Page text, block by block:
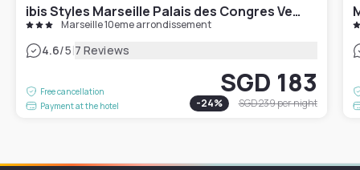
ibis Styles Marseille Palais des Congres Velodrome
Marseille 10eme arrondissement
4.6/5|7 Reviews
Free cancellation
Payment at the hotel
SGD 183
-24% SGD 239per night